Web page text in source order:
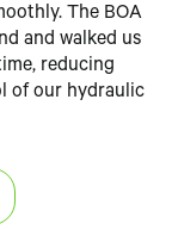
The BOA
and walked us
reducing
of our hydraulic